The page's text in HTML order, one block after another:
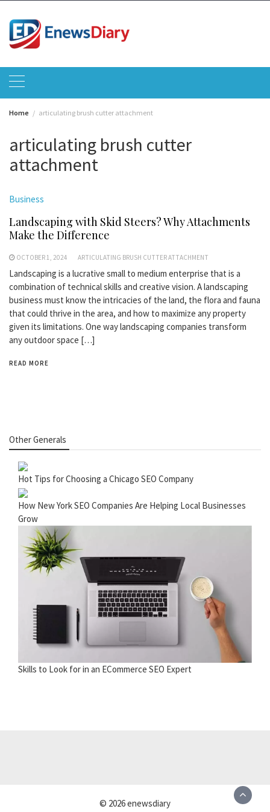
content
Home articulating brush cutter attachment
articulating brush cutter
attachment
Business
Landscaping with Skid Steers? Why Attachments
Make the Difference
OCTOBER 1, 2024 ARTICULATING BRUSH CUTTER ATTACHMENT
Landscaping is a lucrative small to medium enterprise that is a
combination of technical skills and creative vision. A landscaping
business must know the intricacies of the land, the flora and fauna
that could thrive in the area, and how to maximize any property
given its limitations. One way landscaping companies transform
any outdoor space […]
READ MORE
Other Generals
Hot Tips for Choosing a Chicago SEO Company
How New York SEO Companies Are Helping Local Businesses
Grow
Skills to Look for in an ECommerce SEO Expert
© 2026 enewsdiary